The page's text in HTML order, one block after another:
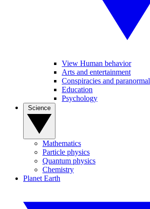
View Human behavior
Arts and entertainment
Conspiracies and paranormal
Education
Psychology
Mathematics
Particle physics
Quantum physics
Chemistry
Planet Earth